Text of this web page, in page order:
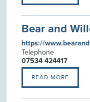
Bear and
https://
Telephone
07534 424417
READ MORE